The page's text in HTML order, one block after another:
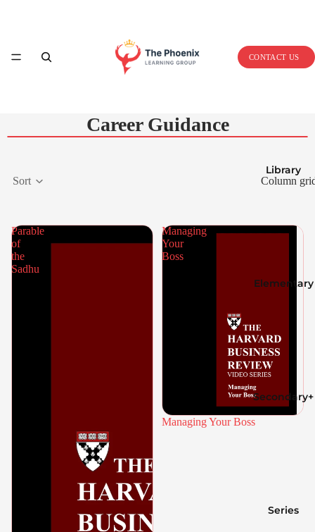
Home
Library
Elementary
Secondary+
Series
CONTACT US
Career Guidance
Sort Column
Parable
of
the
Sadhu
Managing
Your
Boss
Managing Your Boss